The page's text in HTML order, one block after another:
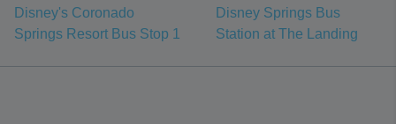
Disney's Coronado
Springs Resort Bus Stop 1
Disney Springs Bus
Station at The Landing